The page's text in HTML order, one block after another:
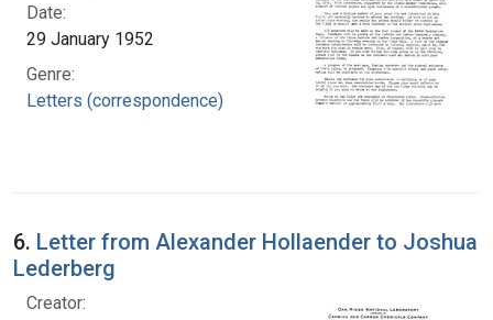
Date:
29 January 1952
Genre:
Letters (correspondence)
6. Letter from Alexander Hollaender to Joshua
Lederberg
Creator: